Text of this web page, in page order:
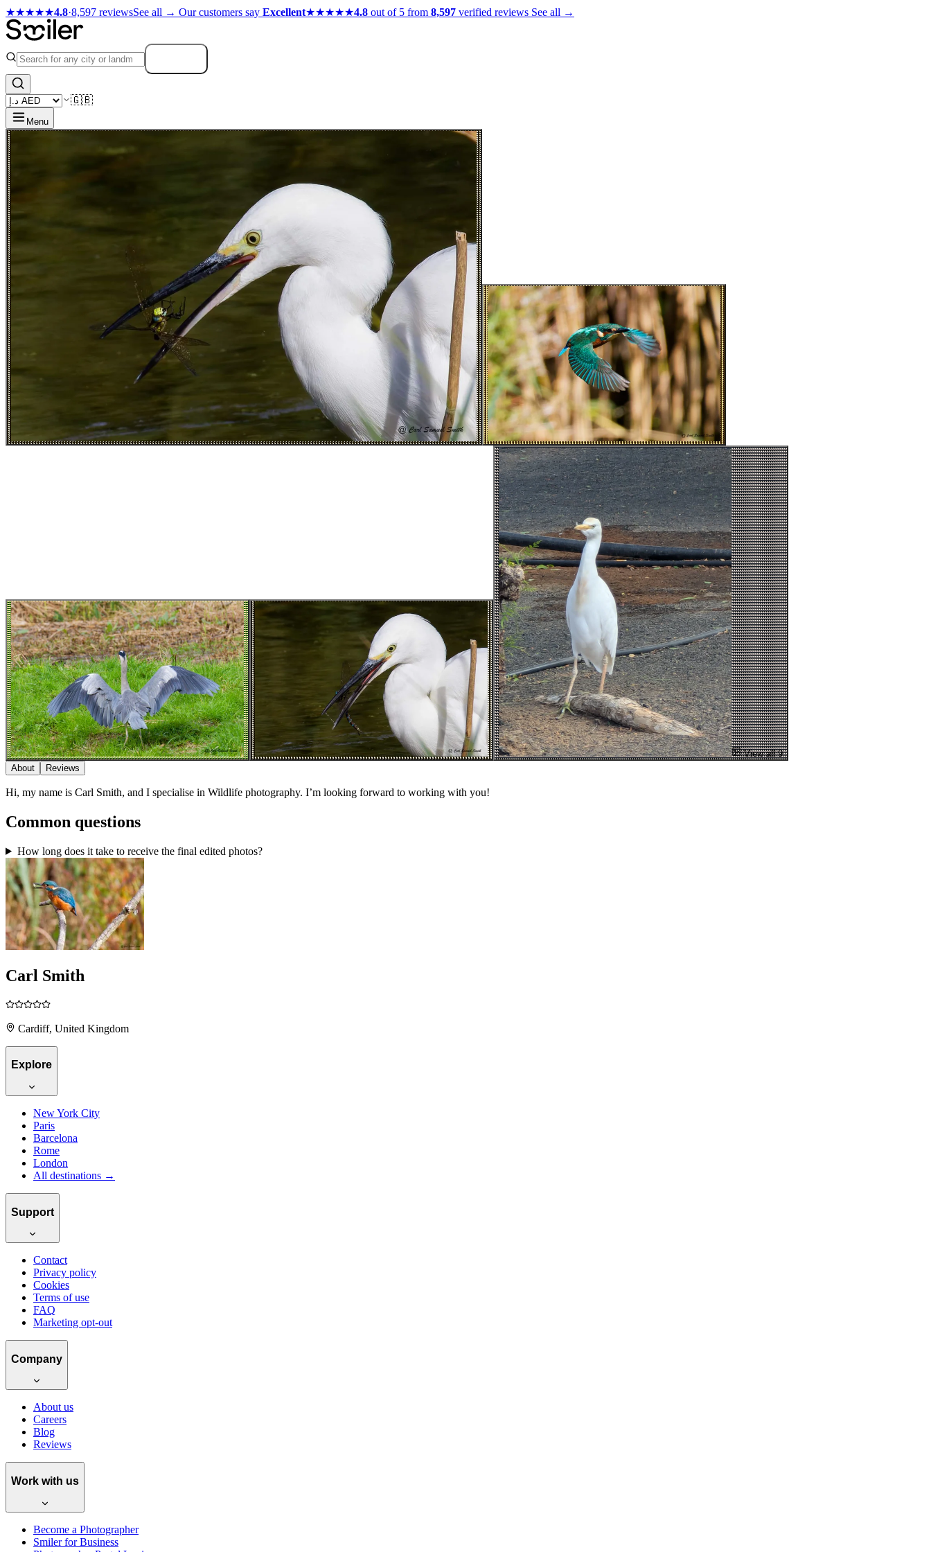
★★★★★4.8·8,597 reviewsSee all → Our customers say Excellent★★★★★4.8 out of 5 from 8,597 verified reviews See all →
🇬🇧
Menu
View all 9
About
Reviews
Hi, my name is Carl Smith, and I specialise in Wildlife photography. I’m looking forward to working with you!
Common questions
How long does it take to receive the final edited photos?
Carl Smith
Cardiff, United Kingdom
Explore
New York City
Paris
Barcelona
Rome
London
All destinations →
Support
Contact
Privacy policy
Cookies
Terms of use
FAQ
Marketing opt-out
Company
About us
Careers
Blog
Reviews
Work with us
Become a Photographer
Smiler for Business